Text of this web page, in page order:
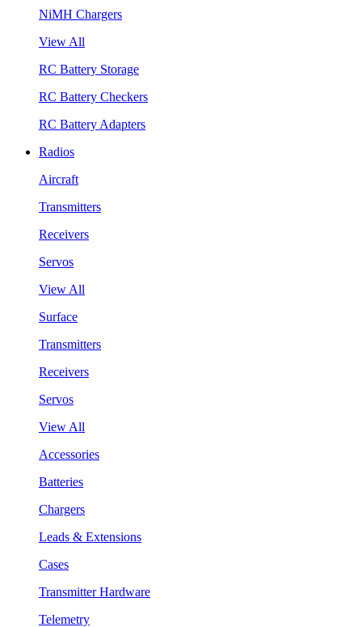
NiMH Chargers
View All
RC Battery Storage
RC Battery Checkers
RC Battery Adapters
Radios
Aircraft
Transmitters
Receivers
Servos
View All
Surface
Transmitters
Receivers
Servos
View All
Accessories
Batteries
Chargers
Leads & Extensions
Cases
Transmitter Hardware
Telemetry